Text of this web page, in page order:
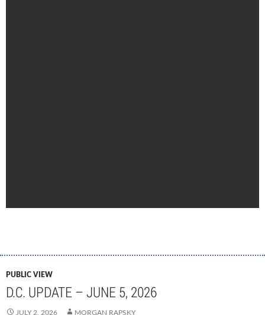
PUBLIC VIEW
D.C. UPDATE – JUNE 5, 2026
JULY 2, 2026 MORGAN RAPSKY